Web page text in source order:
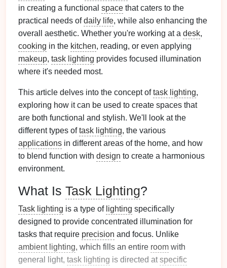
in creating a functional space that caters to the
practical needs ofdaily life, while also enhancing the
overall aesthetic. Whether you're working at a desk,
cooking in the kitchen, reading, or even applying
makeup, task lighting provides focused illumination
where it's needed most.
This article delves into the concept oftask lighting,
exploring how it can be used to create spaces that
are both functional and stylish. We'll look at the
different types oftask lighting, the various
applications in different areas of the home, and how
to blend function with design to create a harmonious
environment.
What Is Task Lighting?
Task lighting is a type of lighting specifically
designed to provide concentrated illumination for
tasks that require precision and focus. Unlike
ambient lighting, which fills an entire room with
general light, task lighting is directed atspecific